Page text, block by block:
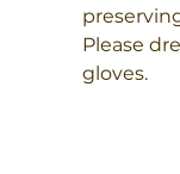
Please
gloves.